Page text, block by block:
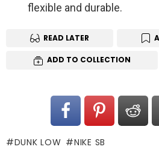
flexible and durable.
READ LATER
ADD TO COLLECTION
DUNK LOW NIKE SB